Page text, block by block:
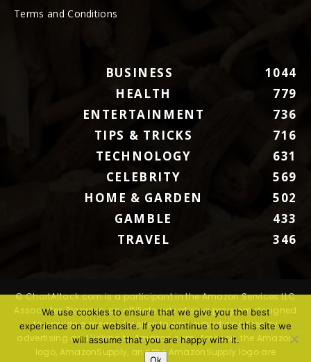
Terms and Conditions
BUSINESS
1044
HEALTH
779
ENTERTAINMENT
736
TIPS & TRICKS
716
TECHNOLOGY
631
CELEBRITY
569
HOME & GARDEN
502
GAMBLE
433
TRAVEL
346
© ChartAttack.com is a participant in the Amazon Services LLC
Associates Program, an affiliate advertising program designed
to provide a means for sites to earn advertising fees by
advertising and linking to Amazon.com. Amazon, the Amazon
logo, AmazonSupply, and the AmazonSupply logo are
We use cookies to ensure that we give you the best
experience on our website. If you continue to use this site we
will assume that you are happy with it.